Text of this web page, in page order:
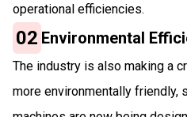
operational efficiencies.
02 Environmental
The industry is also making a
more environmentally friendly,